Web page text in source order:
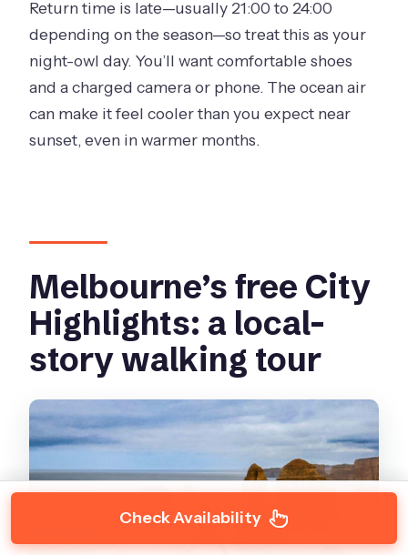
Return time is late—usually 21:00 to 24:00
depending on the season—so treat this as your
night-owl day. You’ll want comfortable shoes
and a charged camera or phone. The ocean air
can make it feel cooler than you expect near
sunset, even in warmer months.
Melbourne’s free City
Highlights: a local-
story walking tour
Check Availability